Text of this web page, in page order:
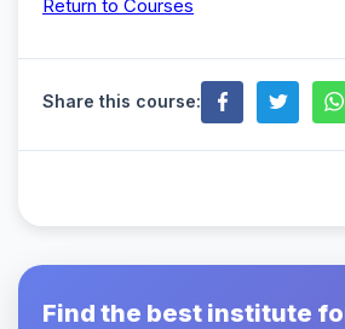
Return to Courses
Share this course:
Find the best institute